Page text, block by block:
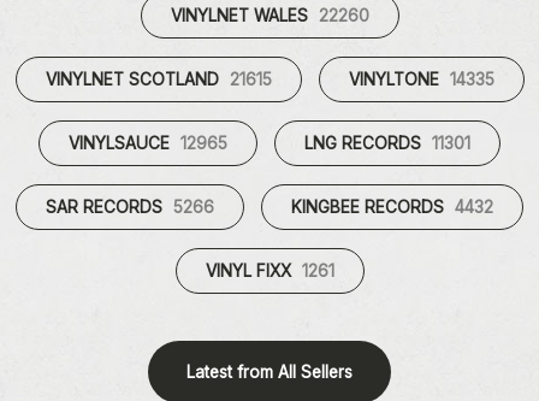
VINYLNET WALES 22260
VINYLNET SCOTLAND 21615 VINYLTONE 14335
VINYLSAUCE 12965 LNG RECORDS 11301
SAR RECORDS 5266 KINGBEE RECORDS 4432
VINYL FIXX 1261
Latest from All Sellers